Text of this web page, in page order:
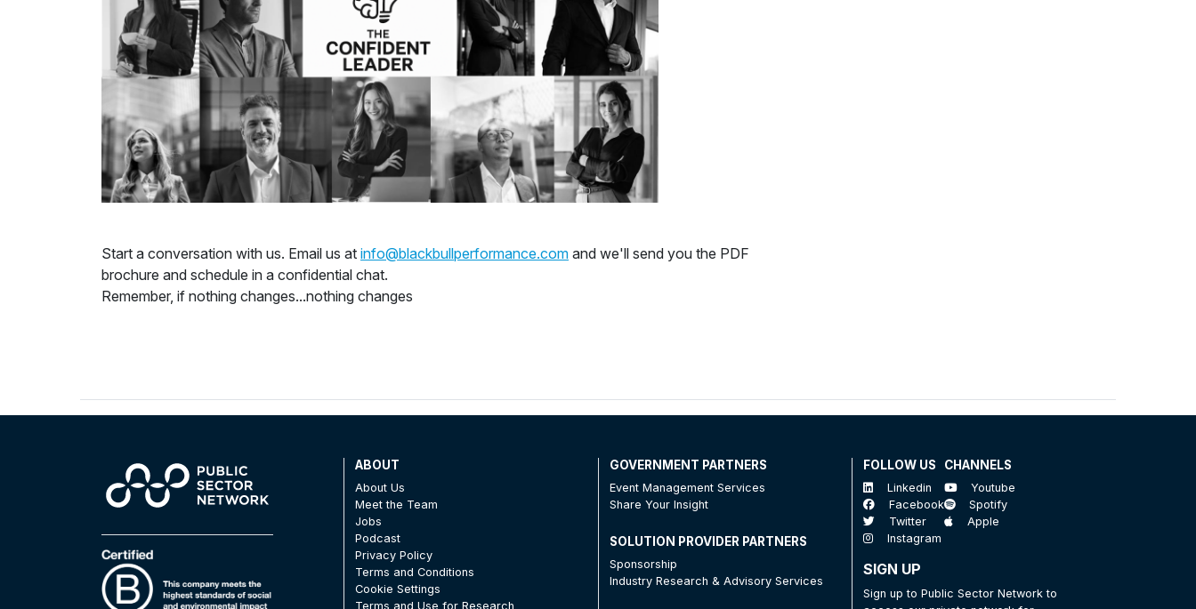
Start a conversation with us. Email us at info@blackbullperformance.com and we'll send you the PDF
brochure and schedule in a confidential chat.
Remember, if nothing changes...nothing changes
ABOUT
About Us
Meet the Team
Jobs
Podcast
Privacy Policy
Terms and Conditions
Cookie Settings
Terms and Use for Research
GOVERNMENT PARTNERS
Event Management Services
Share Your Insight
SOLUTION PROVIDER PARTNERS
Sponsorship
Industry Research & Advisory Services
FOLLOW US
Linkedin
Facebook
Twitter
Instagram
CHANNELS
Youtube
Spotify
Apple
SIGN UP
Sign up to Public Sector Network to